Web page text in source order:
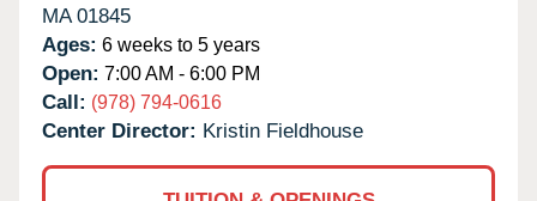
MA 01845
Ages: 6 weeks to 5 years
Open: 7:00 AM - 6:00 PM
Call: (978) 794-0616
Center Director: Kristin Fieldhouse